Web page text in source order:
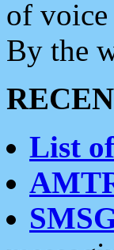
of voice
By the
List